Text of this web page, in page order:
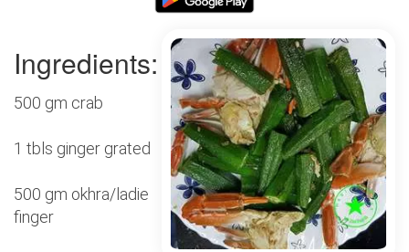
Ingredients:
500 gm crab
1 tbls ginger grated
500 gm okhra/ladie
finger